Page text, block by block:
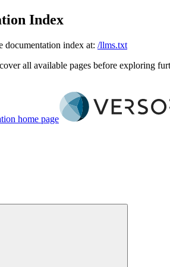
Index
documentation index at: /llms.txt
all available pages before exploring
home page